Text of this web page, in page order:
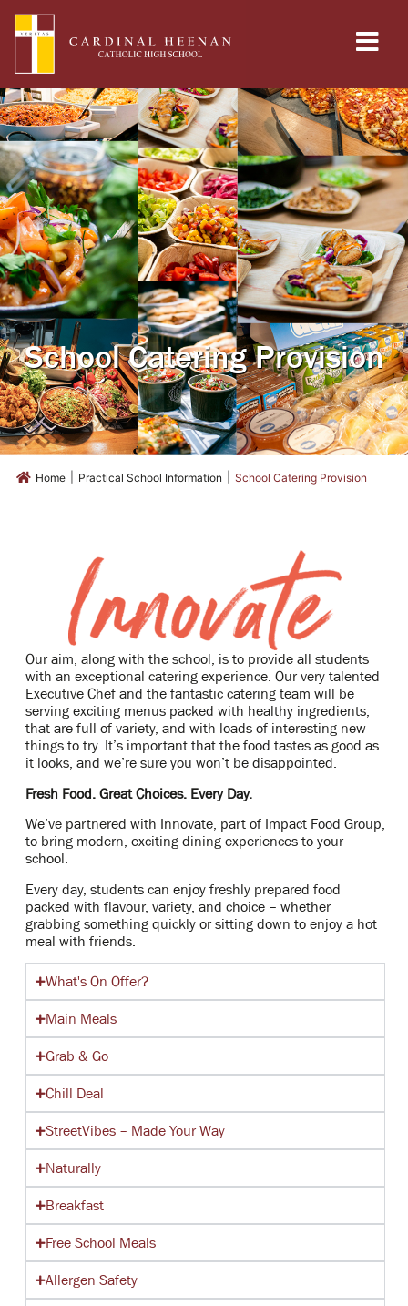
School Catering Provision
Home Practical School Information School Catering Provision
Our aim, along with the school, is to provide all students
with an exceptional catering experience. Our very talented
Executive Chef and the fantastic catering team will be
serving exciting menus packed with healthy ingredients,
that are full of variety, and with loads of interesting new
things to try. It’s important that the food tastes as good as
it looks, and we’re sure you won’t be disappointed.
Fresh Food. Great Choices. Every Day.
We’ve partnered with Innovate, part of Impact Food Group,
to bring modern, exciting dining experiences to your
school.
Every day, students can enjoy freshly prepared food
packed with flavour, variety, and choice – whether
grabbing something quickly or sitting down to enjoy a hot
meal with friends.
What's On Offer?
Main Meals
Grab & Go
Chill Deal
StreetVibes – Made Your Way
Naturally
Breakfast
Free School Meals
Allergen Safety